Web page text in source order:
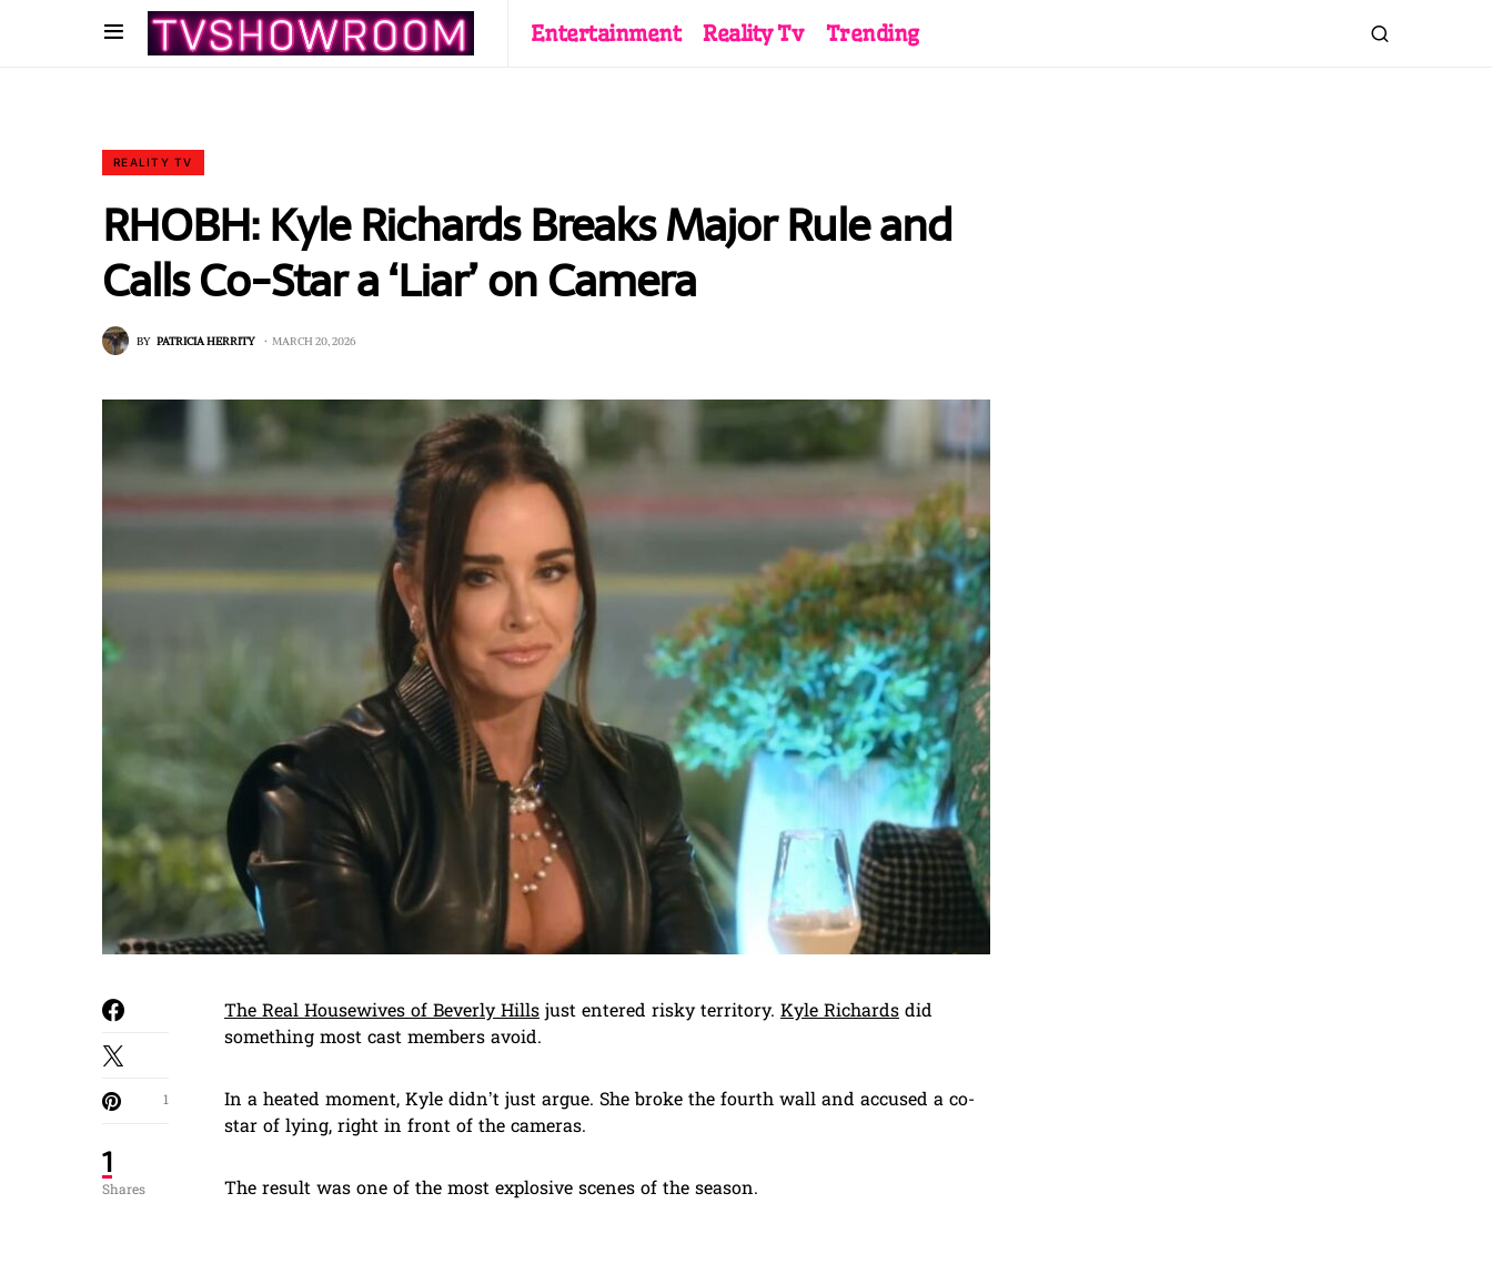
Entertainment Reality Tv Trending
REALITY TV
RHOBH: Kyle Richards Breaks Major Rule and
Calls Co-Star a ‘Liar’ on Camera
BY PATRICIA HERRITY MARCH 20, 2026
1
Shares
1
The Real Housewives of Beverly Hillsjust entered risky territory. Kyle Richards did
something most cast members avoid.
In a heated moment, Kyle didn’t just argue. She broke the fourth wall and accused a co-
star of lying, right in front of the cameras.
The result was one of the most explosive scenes of the season.